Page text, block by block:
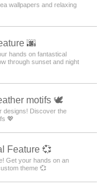
wallpapers and relaxing
🌆
hands on fantastical
through sunset and night
motifs 🕊️
designs! Discover the
💖
Feature 💞
Get your hands on an
theme 💞